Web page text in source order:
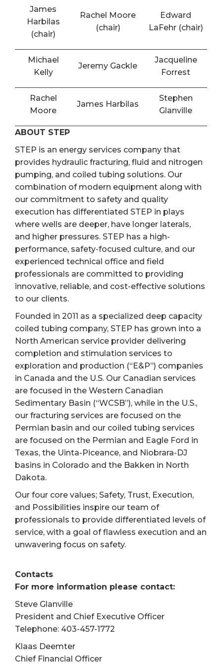
James
Harbilas
(chair)
Rachel Moore
(chair)
Edward
LaFehr (chair)
Michael
Kelly
Jeremy Gackle
Jacqueline
Forrest
Rachel
Moore
James Harbilas
Stephen
Glanville
ABOUT STEP
STEP is an energy services company that
provides hydraulic fracturing, fluid and nitrogen
pumping, and coiled tubing solutions. Our
combination of modern equipment along with
our commitment to safety and quality
execution has differentiated STEP in plays
where wells are deeper, have longer laterals,
and higher pressures. STEP has a high-
performance, safety-focused culture, and our
experienced technical office and field
professionals are committed to providing
innovative, reliable, and cost-effective solutions
to our clients.
Founded in 2011 as a specialized deep capacity
coiled tubing company, STEP has grown into a
North American service provider delivering
completion and stimulation services to
exploration and production (“E&P”) companies
in Canada and the U.S. Our Canadian services
are focused in the Western Canadian
Sedimentary Basin (“WCSB”), while in the U.S.,
our fracturing services are focused on the
Permian basin and our coiled tubing services
are focused on the Permian and Eagle Ford in
Texas, the Uinta-Piceance, and Niobrara-DJ
basins in Colorado and the Bakken in North
Dakota.
Our four core values; Safety, Trust, Execution,
and Possibilities inspire our team of
professionals to provide differentiated levels of
service, with a goal of flawless execution and an
unwavering focus on safety.
Contacts
For more information please contact:
Steve Glanville
President and Chief Executive Officer
Telephone: 403-457-1772
Klaas Deemter
Chief Financial Officer